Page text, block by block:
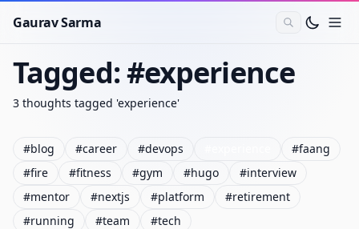
Gaurav Sarma
Tagged: #experience
3 thoughts tagged 'experience'
#blog #career #devops #faang
#fire #fitness #gym #hugo #interview
#mentor #nextjs #platform #retirement
#running #team #tech